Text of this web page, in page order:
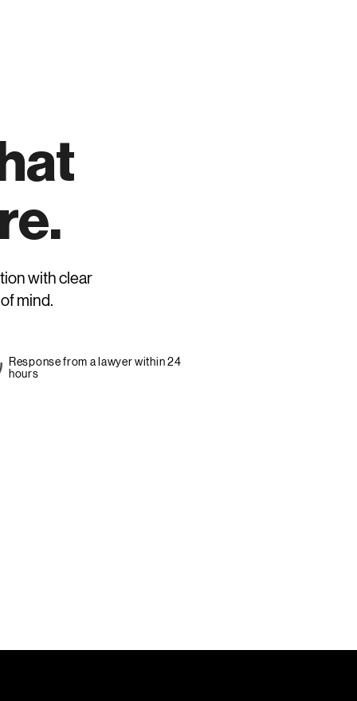
with clear
mind.
Response from a lawyer within 24
hours